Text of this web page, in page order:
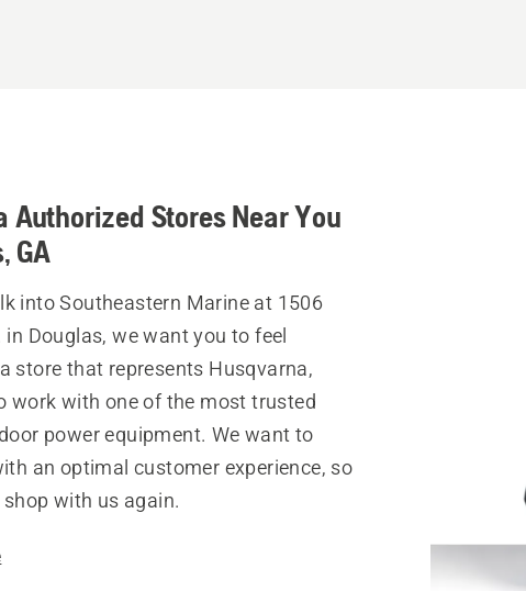
Authorized Stores Near You
GA
into Southeastern Marine at 1506
in Douglas, we want you to feel
store that represents Husqvarna,
work with one of the most trusted
power equipment. We want to
an optimal customer experience, so
shop with us again.